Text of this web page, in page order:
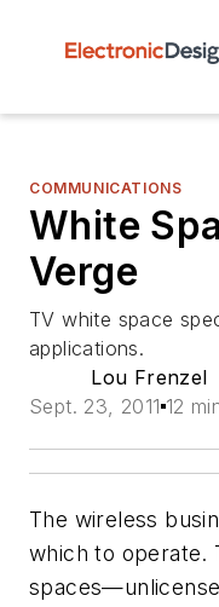
COMMUNICATIONS
White
Verge
TV white space
applications.
Lou Frenzel
Sept. 23, 2011 12
The wireless
which to operate.